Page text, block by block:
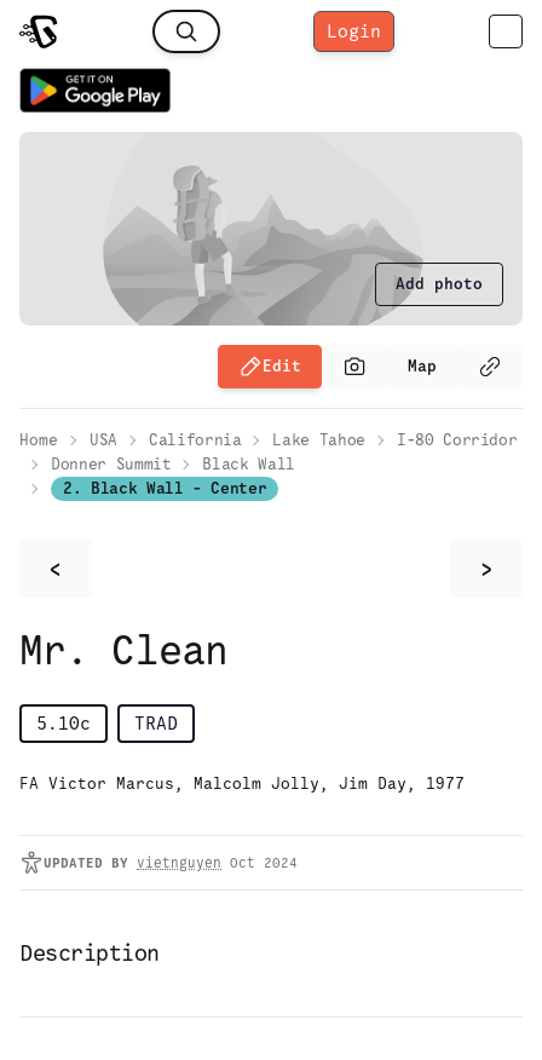
Login
Add photo
Edit Map
Home USA California Lake Tahoe
I-80 Corridor
Donner Summit
Black Wall
2. Black Wall - Center
< >
Mr. Clean
5.10c TRAD
FA Victor Marcus, Malcolm Jolly, Jim Day, 1977
UPDATED BY vietnguyen Oct 2024
Description